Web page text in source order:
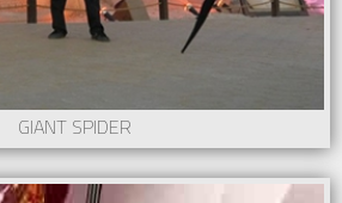
GIANT SPIDER